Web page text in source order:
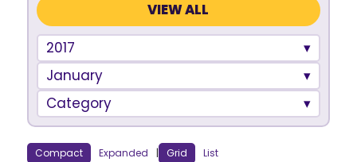
VIEW ALL
2017
January
Category
Compact Expanded | Grid List